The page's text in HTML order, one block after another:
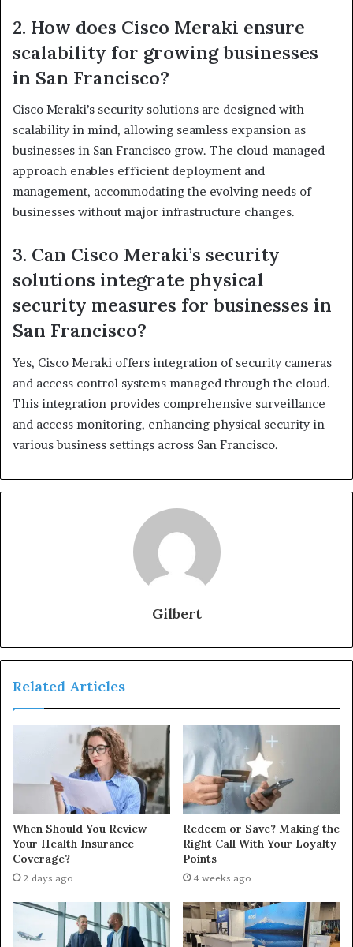
2. How does Cisco Meraki ensure
scalability for growing businesses
in San Francisco?
Cisco Meraki’s security solutions are designed with
scalability in mind, allowing seamless expansion as
businesses in San Francisco grow. The cloud-managed
approach enables efficient deployment and
management, accommodating the evolving needs of
businesses without major infrastructure changes.
3. Can Cisco Meraki’s security
solutions integrate physical
security measures for businesses in
San Francisco?
Yes, Cisco Meraki offers integration of security cameras
and access control systems managed through the cloud.
This integration provides comprehensive surveillance
and access monitoring, enhancing physical security in
various business settings across San Francisco.
Gilbert
Related Articles
When Should You Review
Your Health Insurance
Coverage?
2 days ago
Redeem or Save? Making the
Right Call With Your Loyalty
Points
4 weeks ago